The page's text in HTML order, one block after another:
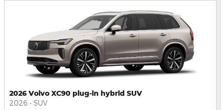
2026 Volvo XC90 plug-in hybrid SUV
2026 • SUV